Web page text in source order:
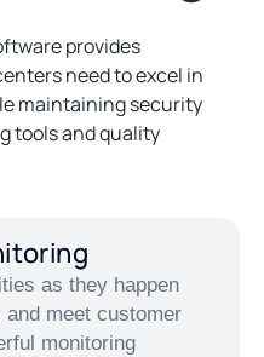
provides
need to excel in
maintaining security
tools and quality
as they happen
meet customer
monitoring